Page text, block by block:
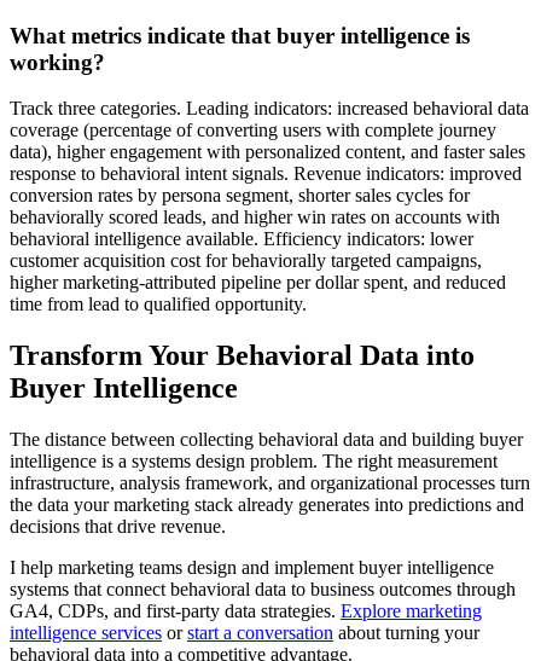
What metrics indicate that buyer intelligence is
working?
Track three categories. Leading indicators: increased behavioral data
coverage (percentage of converting users with complete journey
data), higher engagement with personalized content, and faster sales
response to behavioral intent signals. Revenue indicators: improved
conversion rates by persona segment, shorter sales cycles for
behaviorally scored leads, and higher win rates on accounts with
behavioral intelligence available. Efficiency indicators: lower
customer acquisition cost for behaviorally targeted campaigns,
higher marketing-attributed pipeline per dollar spent, and reduced
time from lead to qualified opportunity.
Transform Your Behavioral Data into
Buyer Intelligence
The distance between collecting behavioral data and building buyer
intelligence is a systems design problem. The right measurement
infrastructure, analysis framework, and organizational processes turn
the data your marketing stack already generates into predictions and
decisions that drive revenue.
I help marketing teams design and implement buyer intelligence
systems that connect behavioral data to business outcomes through
GA4, CDPs, and first-party data strategies. Explore marketing
intelligence services orstart a conversation about turning your
behavioral data into a competitive advantage.